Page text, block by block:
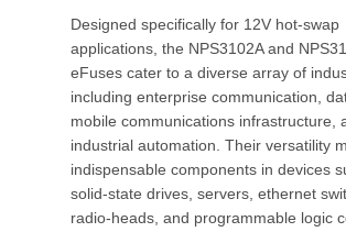
Designed specifically for 12V hot-swap
applications, the NPS3102A and
eFuses cater to a diverse array of
including enterprise communication,
mobile communications infrastructure,
industrial automation. Their versatility
indispensable components in devices
solid-state drives, servers, ethernet
radio-heads, and programmable logic